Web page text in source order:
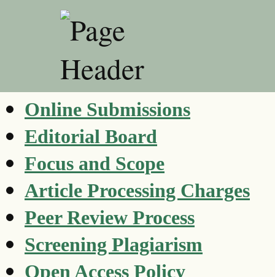
Online Submissions
Editorial Board
Focus and Scope
Article Processing Charges
Peer Review Process
Screening Plagiarism
Open Access Policy